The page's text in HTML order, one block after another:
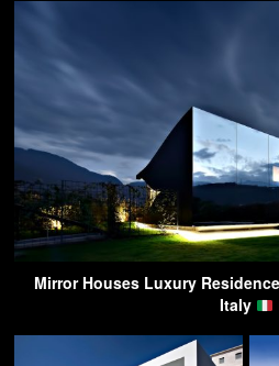
Mirror Houses Luxury
Italy